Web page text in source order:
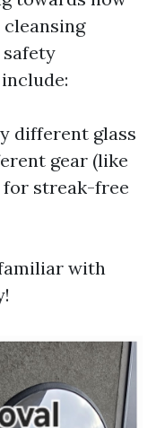
different glass
gear (like
for streak-free
with